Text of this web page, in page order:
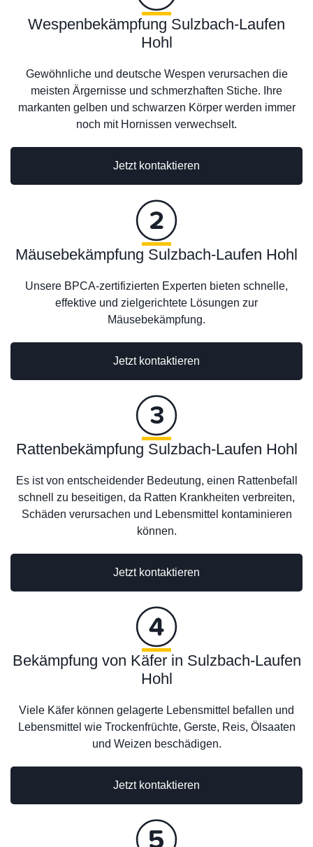
Wespenbekämpfung Sulzbach-Laufen
Hohl
Gewöhnliche und deutsche Wespen verursachen die
meisten Ärgernisse und schmerzhaften Stiche. Ihre
markanten gelben und schwarzen Körper werden immer
noch mit Hornissen verwechselt.
Jetzt kontaktieren
Jetzt kontaktieren
Mäusebekämpfung Sulzbach-Laufen Hohl
Unsere BPCA-zertifizierten Experten bieten schnelle,
effektive und zielgerichtete Lösungen zur
Mäusebekämpfung.
Rattenbekämpfung Sulzbach-Laufen Hohl
Es ist von entscheidender Bedeutung, einen Rattenbefall
schnell zu beseitigen, da Ratten Krankheiten verbreiten,
Schäden verursachen und Lebensmittel kontaminieren
können.
Jetzt kontaktieren
Jetzt kontaktieren
Bekämpfung von Käfer in Sulzbach-Laufen
Hohl
Viele Käfer können gelagerte Lebensmittel befallen und
Lebensmittel wie Trockenfrüchte, Gerste, Reis, Ölsaaten
und Weizen beschädigen.